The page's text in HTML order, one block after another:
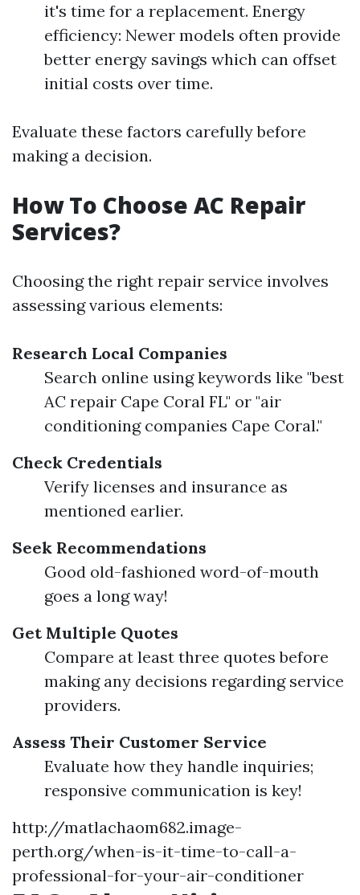
it's time for a replacement. Energy
efficiency: Newer models often provide
better energy savings which can offset
initial costs over time.
Evaluate these factors carefully before
making a decision.
How To Choose AC Repair
Services?
Choosing the right repair service involves
assessing various elements:
Research Local Companies
Search online using keywords like "best
AC repair Cape Coral FL" or "air
conditioning companies Cape Coral."
Check Credentials
Verify licenses and insurance as
mentioned earlier.
Seek Recommendations
Good old-fashioned word-of-mouth
goes a long way!
Get Multiple Quotes
Compare at least three quotes before
making any decisions regarding service
providers.
Assess Their Customer Service
Evaluate how they handle inquiries;
responsive communication is key!
http://matlachaom682.image-
perth.org/when-is-it-time-to-call-a-
professional-for-your-air-conditioner